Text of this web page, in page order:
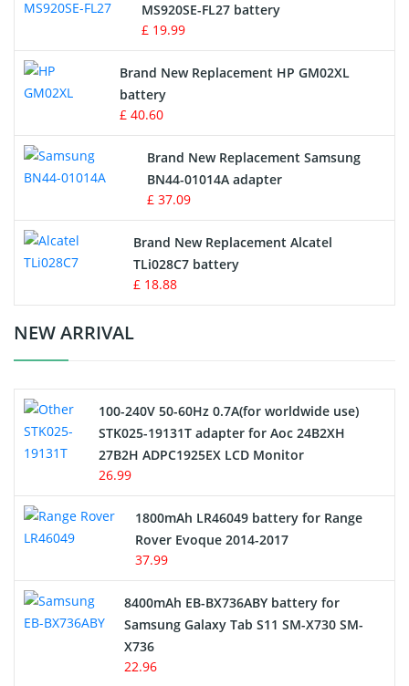
Game Console Battery
Apple iPod Battery
Key Fob Battery
Vacuum Robot Battery
MP3 Audio Player Battery
Button Cell Battery
Standard Battery
Crane Remote Control Battery Charger
Electric Scooter and Hoverboard Battery
USB Cables
Hair Clipper and Shaver Battery
Alarm Battery
Cordless Phone Battery
MS920SE-FL27 battery
£ 19.99
Brand New Replacement HP GM02XL
battery
£ 40.60
Brand New Replacement Samsung
BN44-01014A adapter
£ 37.09
Brand New Replacement Alcatel
TLi028C7 battery
£ 18.88
NEW ARRIVAL
100-240V 50-60Hz 0.7A(for worldwide use)
STK025-19131T adapter for Aoc 24B2XH
27B2H ADPC1925EX LCD Monitor
26.99
1800mAh LR46049 battery for Range
Rover Evoque 2014-2017
37.99
8400mAh EB-BX736ABY battery for
Samsung Galaxy Tab S11 SM-X730 SM-
X736
22.96